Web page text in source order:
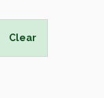
Clear